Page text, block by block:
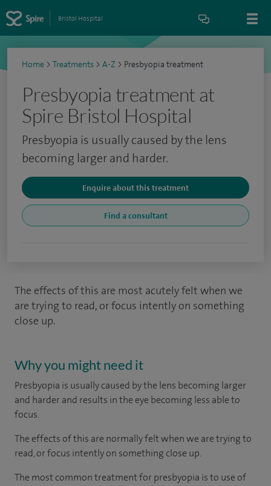
Bristol Hospital
Home > Treatments > A-Z > Presbyopia treatment
Presbyopia treatment at
Spire Bristol Hospital
Presbyopia is usually caused by the lens
becoming larger and harder.
Enquire about this treatment
Find a consultant
The effects of this are most acutely felt when we
are trying to read, or focus intently on something
close up.
Why you might need it
Presbyopia is usually caused by the lens becoming larger
and harder and results in the eye becoming less able to
focus.
The effects of this are normally felt when we are trying to
read, or focus intently on something close up.
The most common treatment for presbyopia is to use of